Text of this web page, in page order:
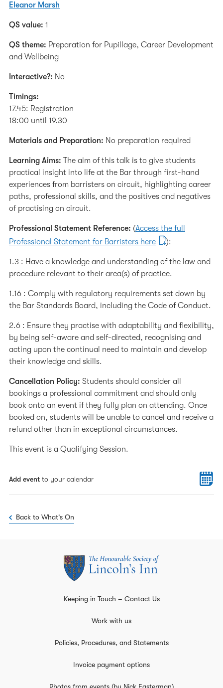
Eleanor Marsh
QS value: 1
QS theme: Preparation for Pupillage, Career Development
and Wellbeing
Interactive?: No
Timings:
17.45: Registration
18:00 until 19.30
Materials and Preparation: No preparation required
Learning Aims: The aim of this talk is to give students
practical insight into life at the Bar through first-hand
experiences from barristers on circuit, highlighting career
paths, professional skills, and the positives and negatives
of practising on circuit.
Professional Statement Reference: (Access the full
Professional Statement for Barristers here
):
1.3 : Have a knowledge and understanding of the law and
procedure relevant to their area(s) of practice.
1.16 : Comply with regulatory requirements set down by
the Bar Standards Board, including the Code of Conduct.
2.6 : Ensure they practise with adaptability and flexibility,
by being self-aware and self-directed, recognising and
acting upon the continual need to maintain and develop
their knowledge and skills.
Cancellation Policy: Students should consider all
bookings a professional commitment and should only
book onto an event if they fully plan on attending. Once
booked on, students will be unable to cancel and receive a
refund other than in exceptional circumstances.
This event is a Qualifying Session.
Add event to your calendar
Back to What's On
Keeping in Touch – Contact Us
Work with us
Policies, Procedures, and Statements
Invoice payment options
Photos from events (by Nick Easterman)